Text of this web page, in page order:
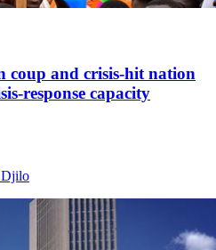
and crisis-hit nation
response capacity
Djilo